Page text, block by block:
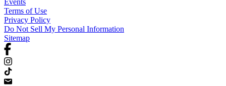
Events
Terms of Use
Privacy Policy
Do Not Sell My Personal Information
Sitemap